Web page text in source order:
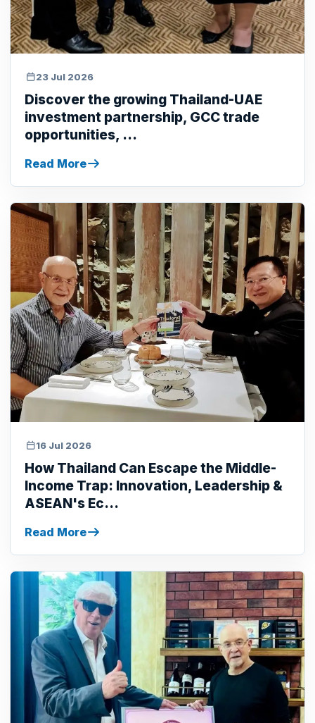
23 Jul 2026
Discover the growing Thailand-UAE
investment partnership, GCC trade
opportunities, ...
Read More
16 Jul 2026
How Thailand Can Escape the Middle-
Income Trap: Innovation, Leadership &
ASEAN's Ec...
Read More